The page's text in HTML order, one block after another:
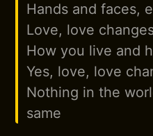
Hands and faces,
Love, love
How you live and
Yes, love, love
Nothing in the
same